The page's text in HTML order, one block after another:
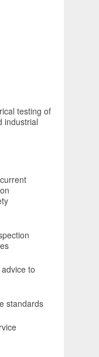
testing of
industrial
to
standards